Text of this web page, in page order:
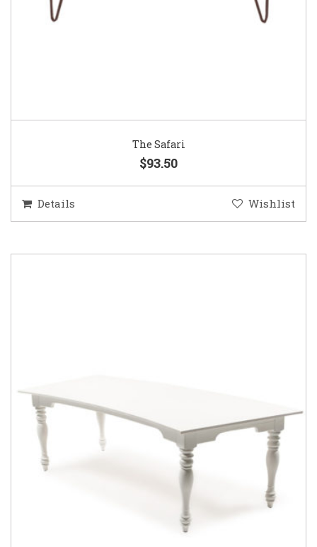
The Safari
$93.50
Details Wishlist